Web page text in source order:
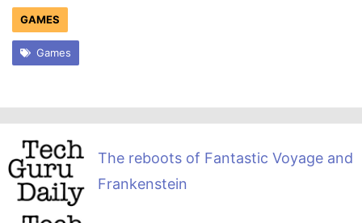
GAMES
Games
The reboots of Fantastic Voyage and
Frankenstein